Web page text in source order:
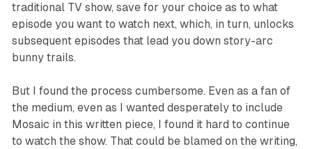
traditional TV show, save for your choice as to what
episode you want to watch next, which, in turn, unlocks
subsequent episodes that lead you down story-arc
bunny trails.
But I found the process cumbersome. Even as a fan of
the medium, even as I wanted desperately to include
Mosaic in this written piece, I found it hard to continue
to watch the show. That could be blamed on the writing,